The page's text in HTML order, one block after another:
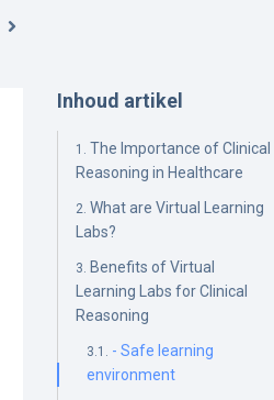
Inhoud artikel
The Importance of Clinical
Reasoning in Healthcare
What are Virtual Learning
Labs?
Benefits of Virtual
Learning Labs for Clinical
Reasoning
- Safe learning
environment